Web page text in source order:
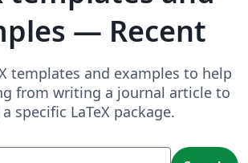
— Recent
templates and examples to help
from writing a journal article to
specific LaTeX package.